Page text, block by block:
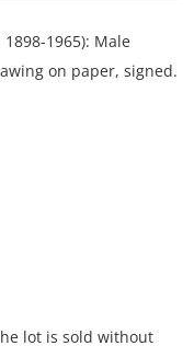
1965): Male
on paper, signed.
lot is sold without